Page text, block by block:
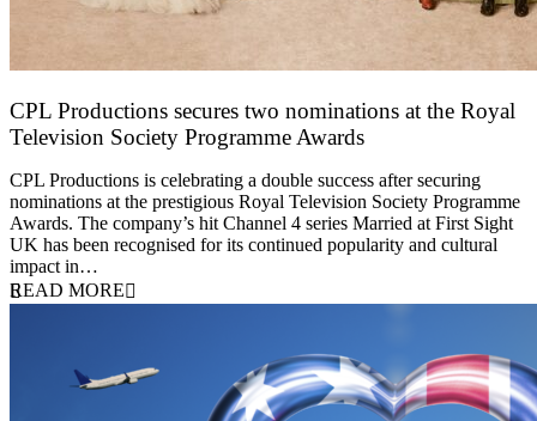
CPL Productions secures two nominations at the Royal
Television Society Programme Awards
CPL Productions is celebrating a double success after securing
nominations at the prestigious Royal Television Society Programme
Awards. The company’s hit Channel 4 series Married at First Sight
UK has been recognised for its continued popularity and cultural
impact in…
READ MORE